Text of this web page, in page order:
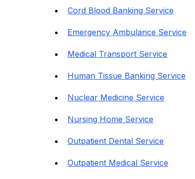
Cord Blood Banking Service
Emergency Ambulance Service
Medical Transport Service
Human Tissue Banking Service
Nuclear Medicine Service
Nursing Home Service
Outpatient Dental Service
Outpatient Medical Service